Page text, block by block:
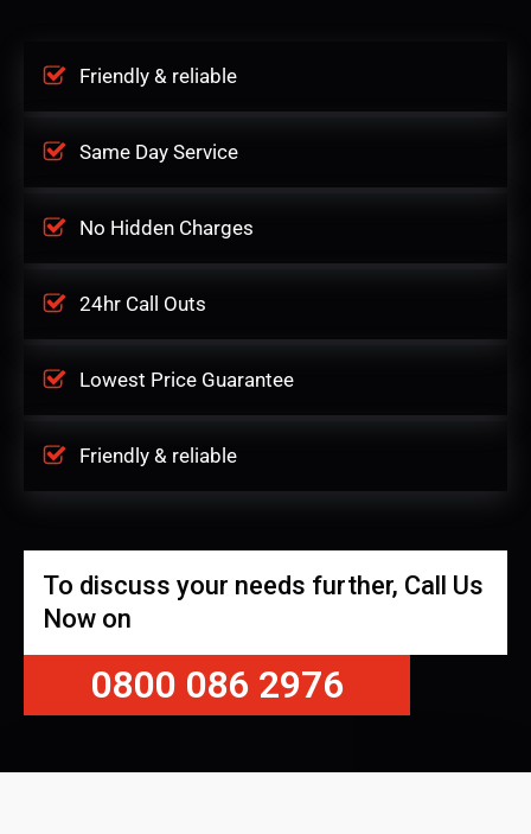
Friendly & reliable
Same Day Service
No Hidden Charges
24hr Call Outs
Lowest Price Guarantee
Friendly & reliable
To discuss your needs further, Call Us
Now on
0800 086 2976